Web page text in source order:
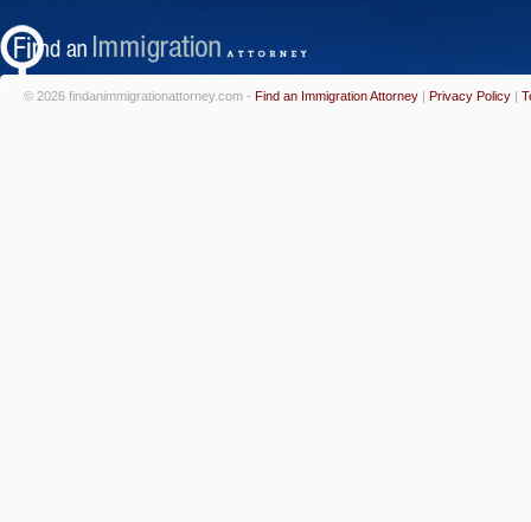
© 2026 findanimmigrationattorney.com - Find an Immigration Attorney | Privacy Policy |